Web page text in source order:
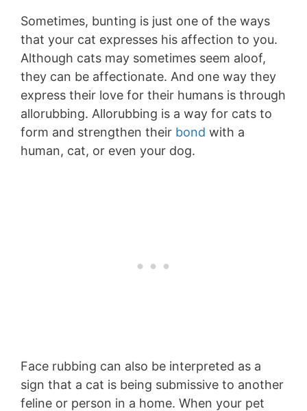
Sometimes, bunting is just one of the ways
that your cat expresses his affection to you.
Although cats may sometimes seem aloof,
they can be affectionate. And one way they
express their love for their humans is through
allorubbing. Allorubbing is a way for cats to
form and strengthen their bond with a
human, cat, or even your dog.
Face rubbing can also be interpreted as a
sign that a cat is being submissive to another
feline or person in a home. When your pet